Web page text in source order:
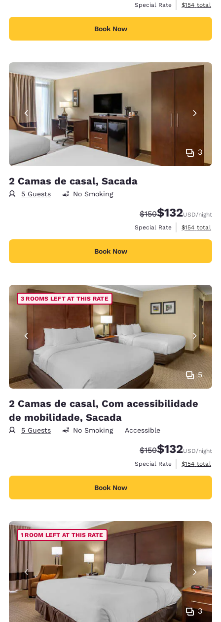
Special Rate
View
$154 total
Book Now
3
2 Camas de casal, Sacada
5 Guests No Smoking
Strikethrough Rate:
$150Discounted rate:
$132USD/night
Special Rate
View
$154 total
Book Now
5
3 ROOMS LEFT AT THIS RATE
2 Camas de casal, Com acessibilidade
de mobilidade, Sacada
5 Guests No Smoking Accessible
Strikethrough Rate:
$150Discounted rate:
$132USD/night
Special Rate
View
$154 total
Book Now
3
1 ROOM LEFT AT THIS RATE